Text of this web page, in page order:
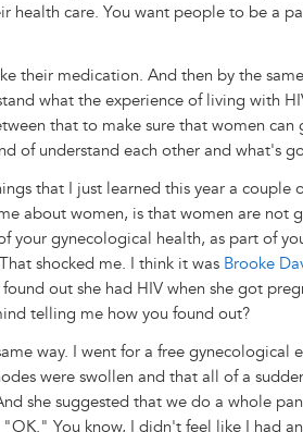
health care. You want people to be a
their medication. And then by the
what the experience of living with
that to make sure that women can
of understand each other and what's
that I just learned this year a couple
about women, is that women are not
your gynecological health, as part of
shocked me. I think it was Brooke
out she had HIV when she got
telling me how you found out?
way. I went for a free gynecological
were swollen and that all of a
she suggested that we do a whole
You know, I didn't feel like I had